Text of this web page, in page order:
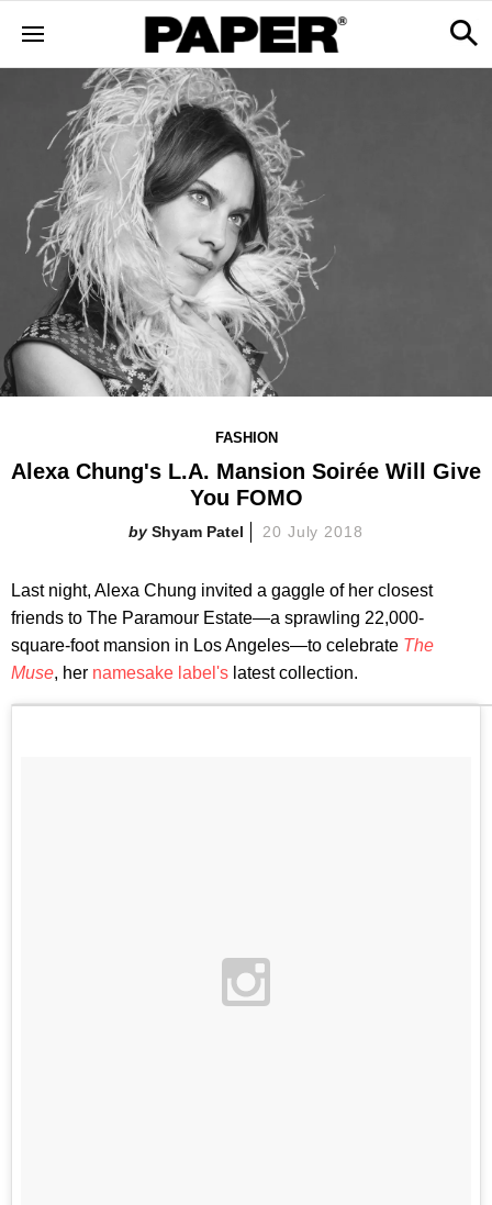
FASHION
Alexa Chung's L.A. Mansion Soirée Will Give
You FOMO
Shyam Patel 20 July 2018
Last night, Alexa Chung invited a gaggle of her closest
friends to The Paramour Estate—a sprawling 22,000-
square-foot mansion in Los Angeles—to celebrate The
Muse, her namesake label's latest collection.